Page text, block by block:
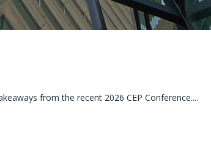
from the recent 2026 CEP Conference....